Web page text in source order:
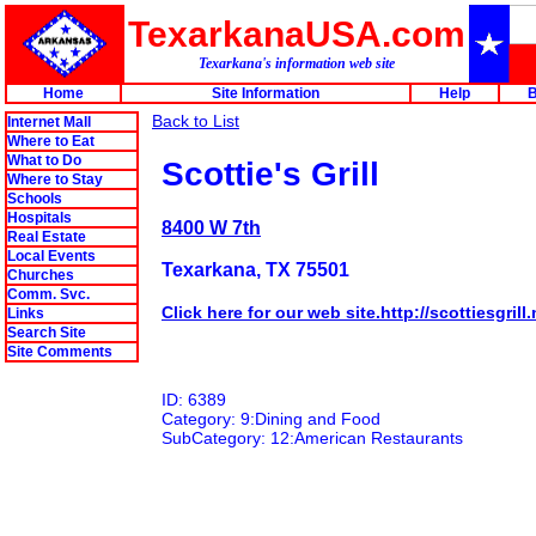
TexarkanaUSA.com
Texarkana's information web site
Home
Site Information Help
Internet Mall
Where to Eat
What to Do
Where to Stay
Schools
Hospitals
Real Estate
Local Events
Churches
Comm. Svc.
Links
Search Site
Site Comments
Back to List
Scottie's Grill
8400 W 7th
Texarkana, TX 75501
Click here for our web site.http://
ID: 6389
Category: 9:Dining and Food
SubCategory: 12:American Restaurants